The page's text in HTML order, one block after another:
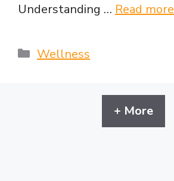
Understanding … Read more
Categories
Wellness
+ More